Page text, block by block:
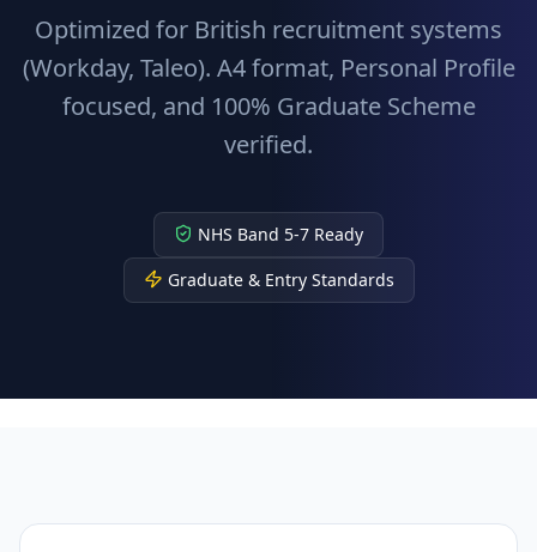
Optimized for British recruitment systems
(Workday, Taleo). A4 format, Personal Profile
focused, and 100% Graduate Scheme
verified.
NHS Band 5-7 Ready
Graduate & Entry Standards